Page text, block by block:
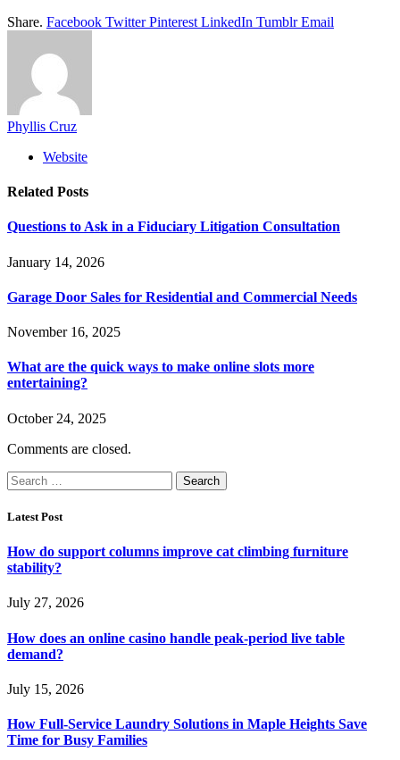
Share. Facebook Twitter Pinterest LinkedIn Tumblr Email
Phyllis Cruz
Website
Related Posts
Questions to Ask in a Fiduciary Litigation Consultation
January 14, 2026
Garage Door Sales for Residential and Commercial Needs
November 16, 2025
What are the quick ways to make online slots more
entertaining?
October 24, 2025
Comments are closed.
Search
for:
Latest Post
How do support columns improve cat climbing furniture
stability?
July 27, 2026
How does an online casino handle peak-period live table
demand?
July 15, 2026
How Full-Service Laundry Solutions in Maple Heights Save
Time for Busy Families